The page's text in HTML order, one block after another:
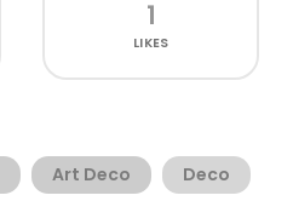
1
LIKES
Art Deco Deco